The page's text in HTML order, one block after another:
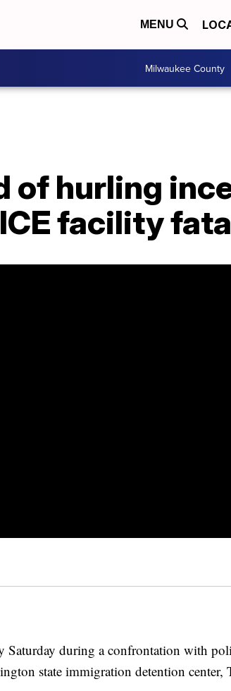
MENU
Milwaukee County
of hurling
facility
Saturday during a confrontation with
state immigration detention center,